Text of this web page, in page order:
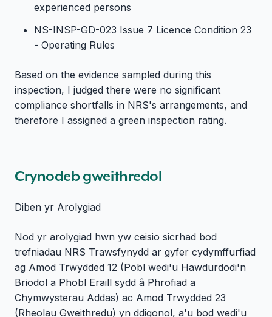
experienced persons
NS-INSP-GD-023 Issue 7 Licence Condition 23
- Operating Rules
Based on the evidence sampled during this
inspection, I judged there were no significant
compliance shortfalls in NRS's arrangements, and
therefore I assigned a green inspection rating.
Crynodeb gweithredol
Diben yr Arolygiad
Nod yr arolygiad hwn yw ceisio sicrhad bod
trefniadau NRS Trawsfynydd ar gyfer cydymffurfiad
ag Amod Trwydded 12 (Pobl wedi'u Hawdurdodi'n
Briodol a Phobl Eraill sydd â Phrofiad a
Chymwysterau Addas) ac Amod Trwydded 23
(Rheolau Gweithredu) yn ddigonol, a'u bod wedi'u